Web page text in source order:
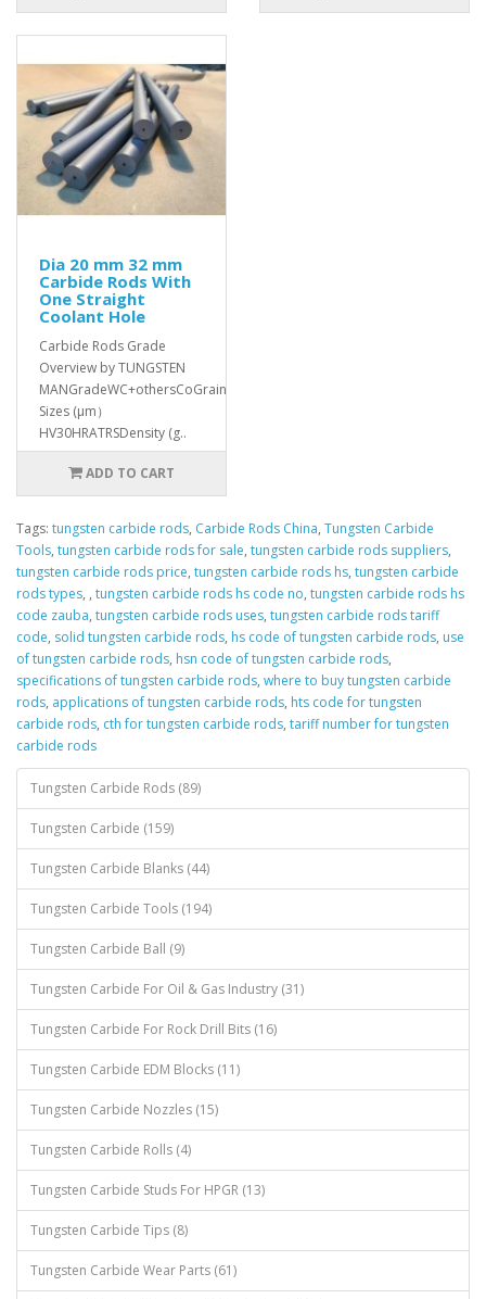
Dia 20 mm 32 mm
Carbide Rods With
One Straight
Coolant Hole
Carbide Rods Grade
Overview by TUNGSTEN
MANGradeWC+othersCoGrain
Sizes (μm）
HV30HRATRSDensity (g..
ADD TO CART
Tags: tungsten carbide rods, Carbide Rods China, Tungsten Carbide
Tools, tungsten carbide rods for sale, tungsten carbide rods suppliers,
tungsten carbide rods price, tungsten carbide rods hs, tungsten carbide
rods types, , tungsten carbide rods hs code no, tungsten carbide rods hs
code zauba, tungsten carbide rods uses, tungsten carbide rods tariff
code, solid tungsten carbide rods, hs code of tungsten carbide rods, use
of tungsten carbide rods, hsn code of tungsten carbide rods,
specifications of tungsten carbide rods, where to buy tungsten carbide
rods, applications of tungsten carbide rods, hts code for tungsten
carbide rods, cth for tungsten carbide rods, tariff number for tungsten
carbide rods
Tungsten Carbide Rods (89)
Tungsten Carbide (159)
Tungsten Carbide Blanks (44)
Tungsten Carbide Tools (194)
Tungsten Carbide Ball (9)
Tungsten Carbide For Oil & Gas Industry (31)
Tungsten Carbide For Rock Drill Bits (16)
Tungsten Carbide EDM Blocks (11)
Tungsten Carbide Nozzles (15)
Tungsten Carbide Rolls (4)
Tungsten Carbide Studs For HPGR (13)
Tungsten Carbide Tips (8)
Tungsten Carbide Wear Parts (61)